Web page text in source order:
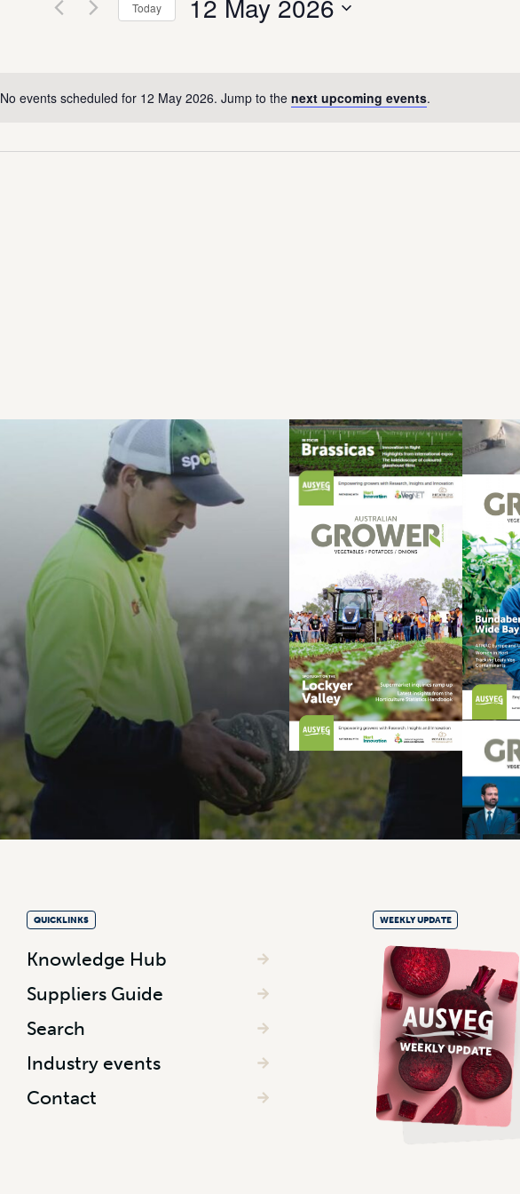
No events scheduled for 12 May 2026. Jump to the next upcoming events.
Today 12 May 2026
QUICKLINKS
Knowledge Hub
Suppliers Guide
Search
Industry events
Contact
WEEKLY UPDATE